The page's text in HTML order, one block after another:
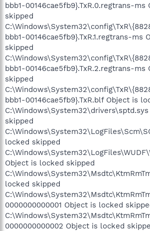
bbb1-00146cae5fb9}.TxR.0.regtrans-
skipped
bbb1-00146cae5fb9}.TxR.1.regtrans-ms
skipped
bbb1-00146cae5fb9}.TxR.2.regtrans-
skipped
bbb1-00146cae5fb9}.TxR.blf Object is
skipped
locked skipped
Object is locked skipped
locked skipped
0000000000001 Object is locked
0000000000002 Object is locked